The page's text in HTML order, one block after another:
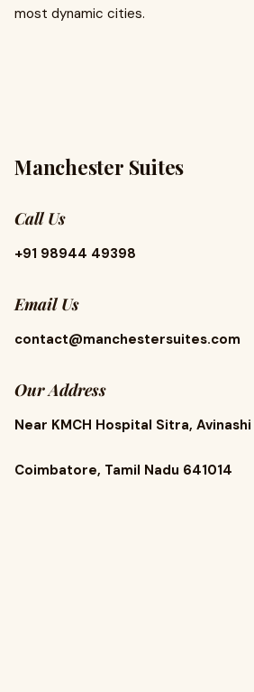
most dynamic cities.
Manchester Suites
Call Us
+91 98944 49398
Email Us
contact@manchestersuites.com
Our Address
Near KMCH Hospital Sitra, Avinashi
Coimbatore, Tamil Nadu 641014